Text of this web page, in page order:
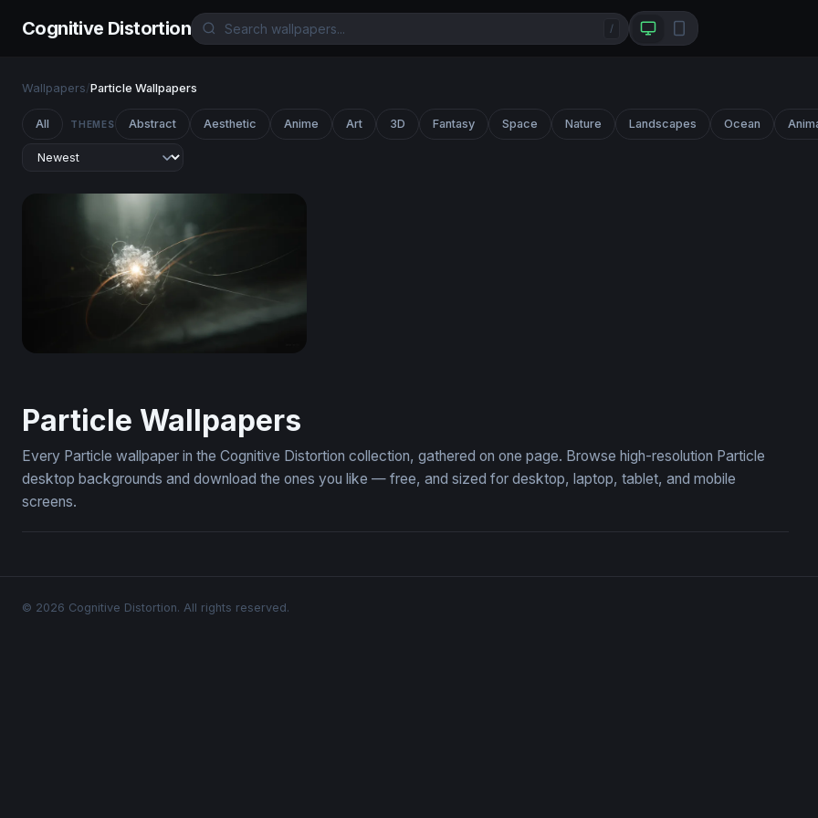
Cognitive Distortion /
Wallpapers/Particle Wallpapers
All THEMES Abstract Aesthetic Anime Art 3D Fantasy Space Nature Landscapes Ocean
Particle Wallpapers
Every Particle wallpaper in the Cognitive Distortion collection, gathered on one page. Browse high-resolution Particle
desktop backgrounds and download the ones you like — free, and sized for desktop, laptop, tablet, and mobile
screens.
© 2026 Cognitive Distortion. All rights reserved.